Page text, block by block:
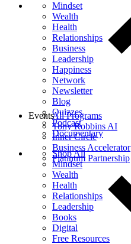
Mindset
Wealth
Health
Relationships
Business
Leadership
Happiness
Network
Newsletter
Blog
Quizzes
Podcast
Documentary
Shop All
Mindset
Wealth
Health
Relationships
Leadership
Books
Digital
Free Resources
All Programs
Tony Robbins AI
Inner Circle
Business Accelerator
Platinum Partnership
Events